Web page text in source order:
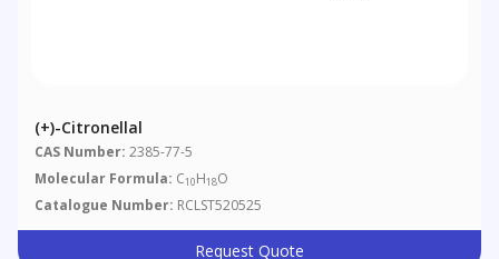
(+)-Citronellal
CAS Number: 2385-77-5
Molecular Formula: C10H18O
Catalogue Number: RCLST520525
Request Quote